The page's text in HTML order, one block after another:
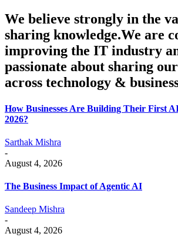
We believe strongly in the
sharing knowledge.We are
improving the IT industry
passionate about sharing
across technology &
How Businesses Are Building Their First
2026?
Sarthak Mishra
-
August 4, 2026
The Business Impact of Agentic AI
Sandeep Mishra
-
August 4, 2026